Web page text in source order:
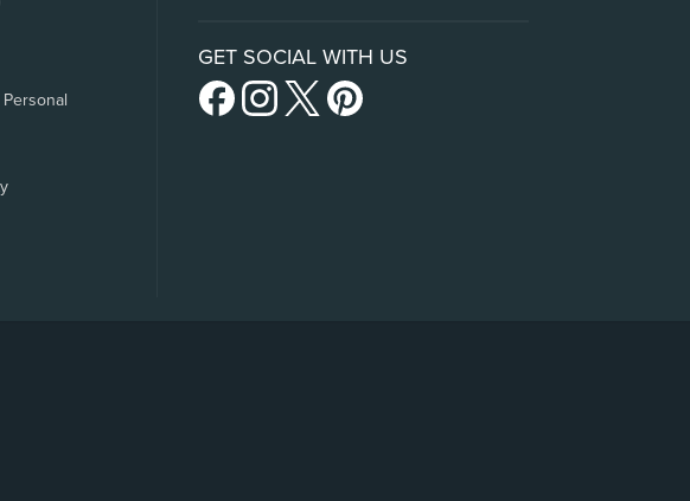
GET SOCIAL WITH US